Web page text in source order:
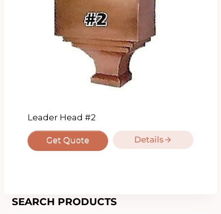
Leader Head #2
Get Quote Details
SEARCH PRODUCTS